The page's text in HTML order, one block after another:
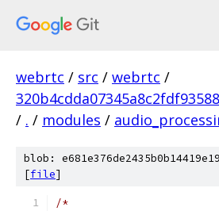
webrtc / src / webrtc /
/ . / modules /
blob:
[file]
/*